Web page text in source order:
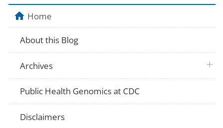
Home
About this Blog
Archives plus
Public Health Genomics at CDC
Disclaimers